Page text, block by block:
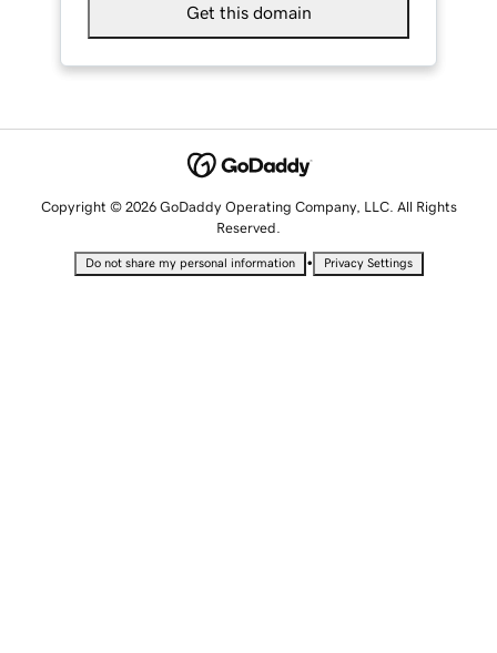
Get this domain
Copyright © 2026 GoDaddy Operating Company, LLC. All Rights
Reserved.
Do not share my personal information • Privacy Settings